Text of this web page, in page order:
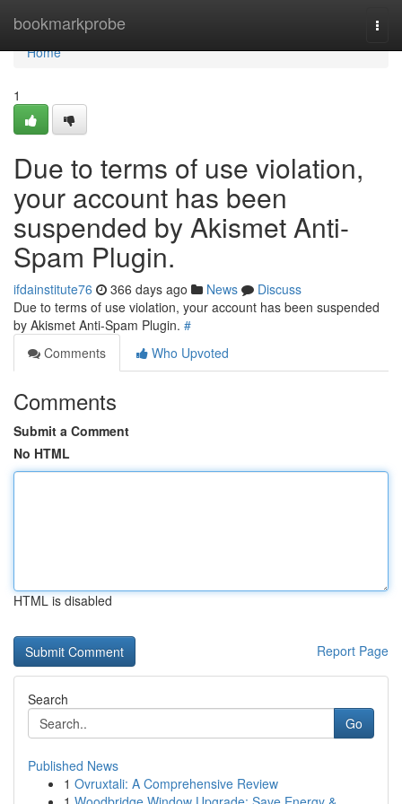
bookmarkprobe
Home
Home
1
Due to terms of use violation,
your account has been
suspended by Akismet Anti-
Spam Plugin.
ifdainstitute76 366 days ago News
Discuss
Due to terms of use violation, your account has been suspended
by Akismet Anti-Spam Plugin. #
Comments
Who Upvoted
Comments
Submit a Comment
No HTML
HTML is disabled
Report Page
Search
Go
Published News
1 Ovruxtali: A Comprehensive Review